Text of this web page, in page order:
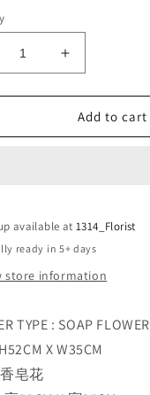
Increase
quantity
for
SOFTLY
YOURS
Add to cart
available at1314_Florist
ready in 5+ days
store information
TYPE : SOAP FLOWER
X W35CM
皂花